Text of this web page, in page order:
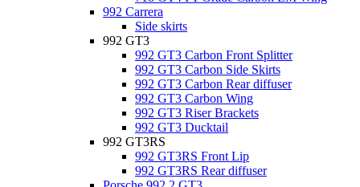
992 Carrera
Side skirts
992 GT3
992 GT3 Carbon Front Splitter
992 GT3 Carbon Side Skirts
992 GT3 Carbon Rear diffuser
992 GT3 Carbon Wing
992 GT3 Riser Brackets
992 GT3 Ducktail
992 GT3RS
992 GT3RS Front Lip
992 GT3RS Rear diffuser